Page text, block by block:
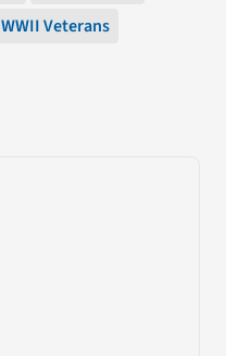
WWII Veterans